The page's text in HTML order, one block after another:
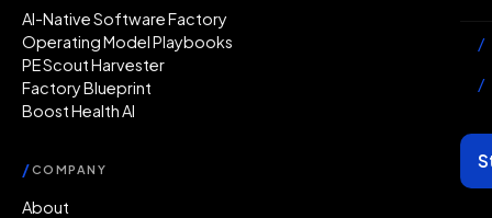
/
/
AI-Native Software Factory
Operating Model Playbooks
PE Scout Harvester
Factory Blueprint
Boost Health AI
/COMPANY
About